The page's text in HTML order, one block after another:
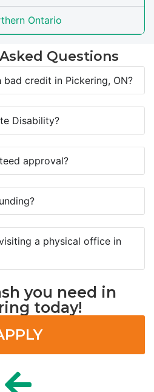
Ontario
Questions
credit in Pickering, ON?
Disability?
approval?
a physical office in
you need in
today!